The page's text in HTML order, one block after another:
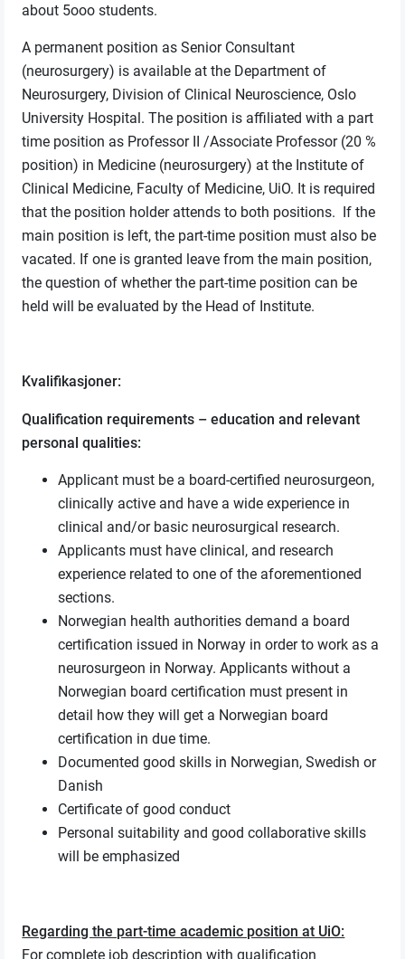
about 5ooo students.
A permanent position as Senior Consultant
(neurosurgery) is available at the Department of
Neurosurgery, Division of Clinical Neuroscience, Oslo
University Hospital. The position is affiliated with a part
time position as Professor II /Associate Professor (20 %
position) in Medicine (neurosurgery) at the Institute of
Clinical Medicine, Faculty of Medicine, UiO. It is required
that the position holder attends to both positions. If the
main position is left, the part-time position must also be
vacated. If one is granted leave from the main position,
the question of whether the part-time position can be
held will be evaluated by the Head of Institute.
Kvalifikasjoner:
Qualification requirements – education and relevant
personal qualities:
Applicant must be a board-certified neurosurgeon,
clinically active and have a wide experience in
clinical and/or basic neurosurgical research.
Applicants must have clinical, and research
experience related to one of the aforementioned
sections.
Norwegian health authorities demand a board
certification issued in Norway in order to work as a
neurosurgeon in Norway. Applicants without a
Norwegian board certification must present in
detail how they will get a Norwegian board
certification in due time.
Documented good skills in Norwegian, Swedish or
Danish
Certificate of good conduct
Personal suitability and good collaborative skills
will be emphasized
Regarding the part-time academic position at UiO:
For complete job description with qualification